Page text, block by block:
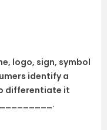
logo, sign, symbol
identify a
differentiate it